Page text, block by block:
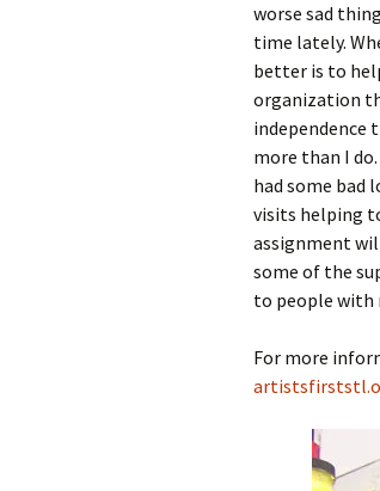
worse sad
time lately.
better is to
organization
independence
more than I
had some bad
visits helping
assignment
some of the
to people with
For more